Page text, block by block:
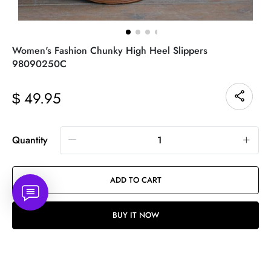
Women's Fashion Chunky High Heel Slippers
98090250C
$ 49.95
Quantity
ADD TO CART
BUY IT NOW